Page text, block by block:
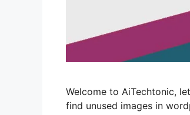
Welcome to AiTechtonic,
find unused images in